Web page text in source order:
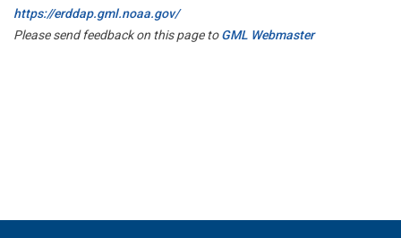
https://erddap.gml.noaa.gov/
Please send feedback on this page toGML Webmaster